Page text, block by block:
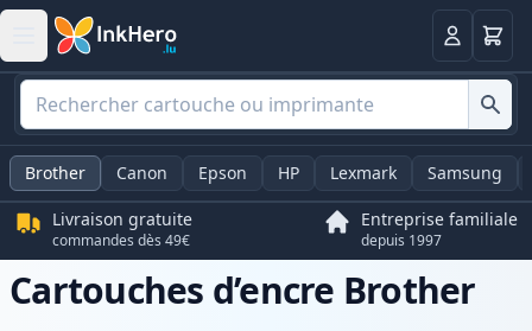
Panier
Brother Canon Epson HP Lexmark Samsung
Livraison gratuite
commandes dès 49€
Entreprise familiale
depuis 1997
Cartouches d’encre Brother